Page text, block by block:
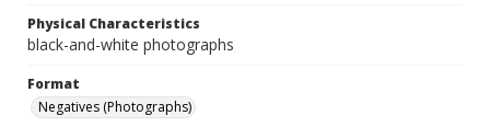
Physical Characteristics
black-and-white photographs
Format
Negatives (Photographs)